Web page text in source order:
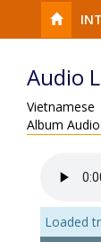
Audio
Vietnamese
Album Audio
Loaded